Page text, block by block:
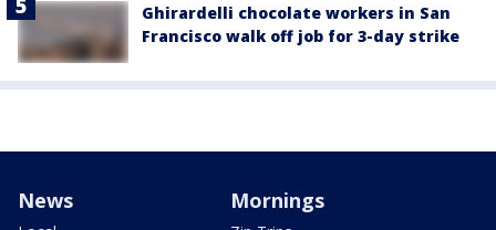
Ghirardelli chocolate workers in San
Francisco walk off job for 3-day strike
News Mornings